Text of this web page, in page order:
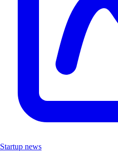
Startup news